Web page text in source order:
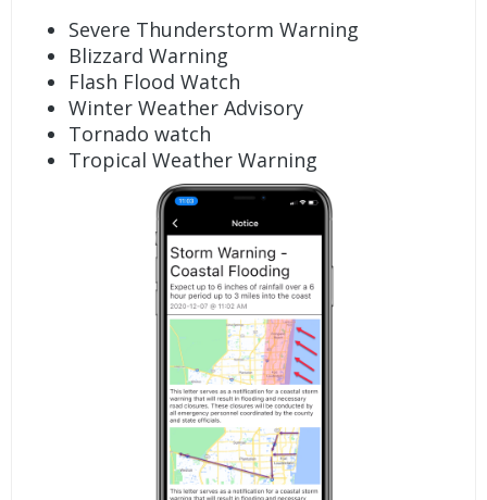
Severe Thunderstorm Warning
Blizzard Warning
Flash Flood Watch
Winter Weather Advisory
Tornado watch
Tropical Weather Warning